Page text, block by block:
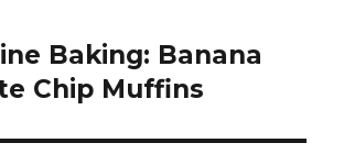
Baking: Banana
Chip Muffins